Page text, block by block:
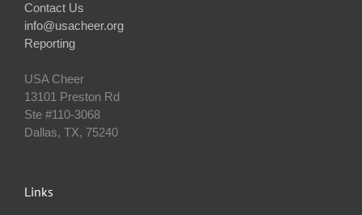
Contact Us
info@usacheer.org
Reporting
USA Cheer
13101 Preston Rd
Ste #110‐3068
Dallas, TX, 75240
Links